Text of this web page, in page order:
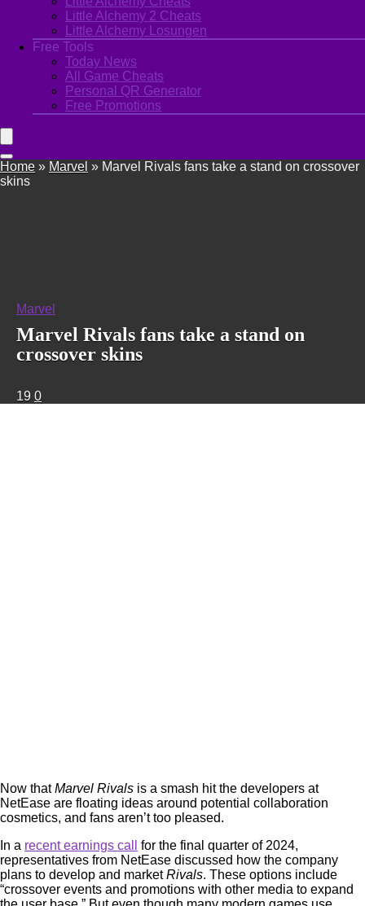
Little Alchemy 2 Cheats
Little Alchemy Losungen
Free Tools
Today News
All Game Cheats
Personal QR Generator
Free Promotions
Home » Marvel » Marvel Rivals fans take a stand on crossover
skins
Marvel
Marvel Rivals fans take a stand on
crossover skins
19 0
Now thatMarvel Rivals is a smash hit the developers at
NetEase are floating ideas around potential collaboration
cosmetics, and fans aren’t too pleased.
In a recent earnings call
for the final quarter of 2024,
representatives from NetEase discussed how the company
plans to develop and marketRivals. These options include
“crossover events and promotions with other media to expand